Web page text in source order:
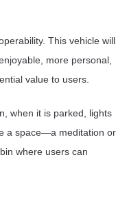
This vehicle will
more personal,
value to users.
when it is parked, lights
a space—a meditation or
where users can